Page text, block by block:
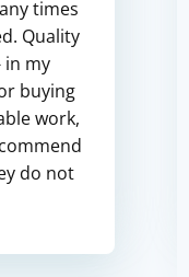
times
Quality
in my
buying
work,
do not